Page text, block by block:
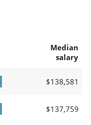
Median
salary
$138,581
$137,759